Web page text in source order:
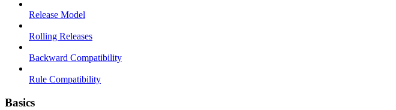
Release Model
Rolling Releases
Backward Compatibility
Rule Compatibility
Basics